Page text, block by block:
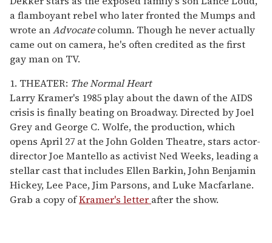
a flamboyant rebel who later fronted the Mumps and
wrote anAdvocatecolumn. Though he never actually
came out on camera, he's often credited as the first
gay man on TV.
1. THEATER: The Normal Heart
Larry Kramer's 1985 play about the dawn of the AIDS
crisis is finally beating on Broadway. Directed by Joel
Grey and George C. Wolfe, the production, which
opens April 27 at the John Golden Theatre, stars actor-
director Joe Mantello as activist Ned Weeks, leading a
stellar cast that includes Ellen Barkin, John Benjamin
Hickey, Lee Pace, Jim Parsons, and Luke Macfarlane.
Grab a copy ofKramer's letter after the show.